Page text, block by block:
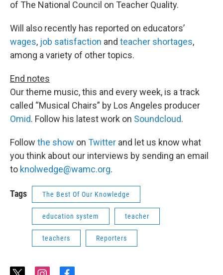
of The National Council on Teacher Quality.
Will also recently has reported on educators’
wages, job satisfaction and teacher shortages,
among a variety of other topics.
End notes
Our theme music, this and every week, is a track
called “Musical Chairs” by Los Angeles producer
Omid. Follow his latest work on Soundcloud.
Follow the show on Twitter and let us know what
you think about our interviews by sending an email
to knolwedge@wamc.org.
Tags The Best Of Our Knowledge
education system teacher
teachers Reporters